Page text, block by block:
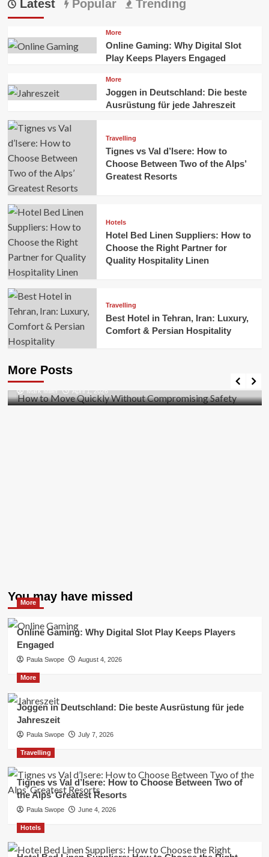
Latest Popular Trending
More
Online Gaming: Why Digital Slot
Play Keeps Players Engaged
More
Joggen in Deutschland: Die beste
Ausrüstung für jede Jahreszeit
Travelling
Tignes vs Val d’Isere: How to
Choose Between Two of the Alps’
Greatest Resorts
Hotels
Hotel Bed Linen Suppliers: How to
Choose the Right Partner for
Quality Hospitality Linen
Travelling
Best Hotel in Tehran, Iran: Luxury,
Comfort & Persian Hospitality
More Posts
Business
Safety
Mark Miller April 1, 2026
You may have missed
More
Online Gaming: Why Digital Slot Play Keeps Players
Engaged
Paula Swope August 4, 2026
More
Joggen in Deutschland: Die beste Ausrüstung für jede
Jahreszeit
Paula Swope July 7, 2026
Travelling
Tignes vs Val d’Isere: How to Choose Between Two of
the Alps’ Greatest Resorts
Paula Swope June 4, 2026
Hotels